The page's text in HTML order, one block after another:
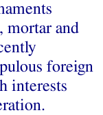
mortar and
foreign
interests